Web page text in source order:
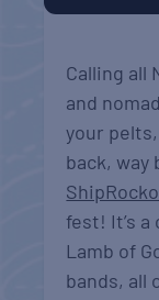
Calling all
and
your
back, way
fest! It’s
Lamb of
bands, all